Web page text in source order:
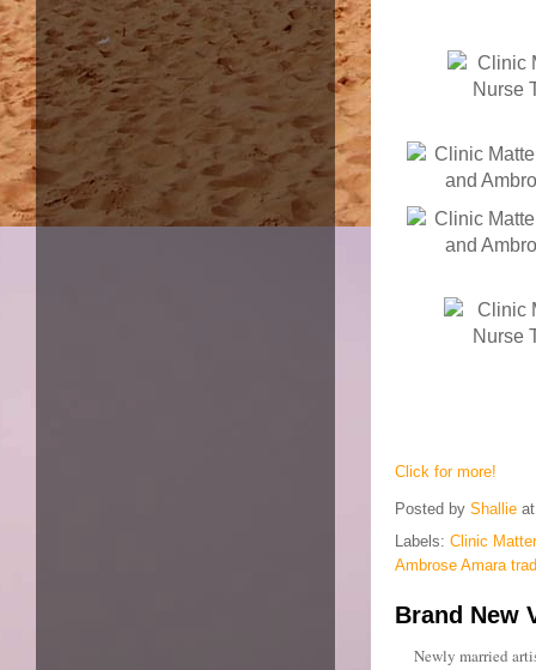
Click for more!
Posted by Shallie
Labels: Clinic
Ambrose Amara
Brand New
Newly married